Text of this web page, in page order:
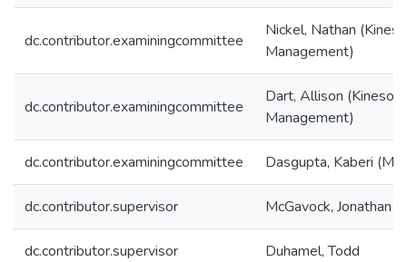
dc.contributor.examiningcommittee
Nickel, Nathan
Management)
dc.contributor.examiningcommittee
Dart, Allison
Management)
dc.contributor.examiningcommittee Dasgupta, Kaberi
dc.contributor.supervisor McGavock, Jonathan
dc.contributor.supervisor Duhamel, Todd